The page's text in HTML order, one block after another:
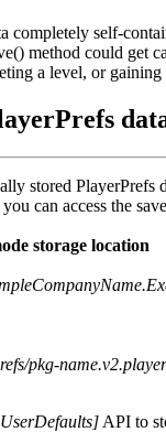
completely self-
method could get
a level, or
stored
can access the
storage location
pkg-
API to